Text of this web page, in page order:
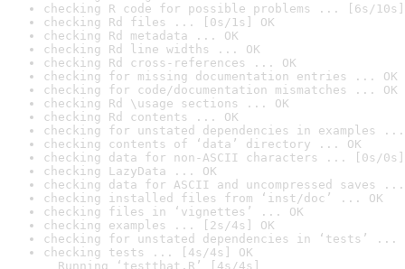
checking R code for possible problems ... [6s/10s]
checking Rd files ... [0s/1s] OK
checking Rd metadata ... OK
checking Rd line widths ... OK
checking Rd cross-references ... OK
checking for missing documentation entries ... OK
checking for code/documentation mismatches ... OK
checking Rd \usage sections ... OK
checking Rd contents ... OK
checking for unstated dependencies in examples ...
checking contents of ‘data’ directory ... OK
checking data for non-ASCII characters ... [0s/0s]
checking LazyData ... OK
checking data for ASCII and uncompressed saves ...
checking installed files from ‘inst/doc’ ... OK
checking files in ‘vignettes’ ... OK
checking examples ... [2s/4s] OK
checking for unstated dependencies in ‘tests’ ...
checking tests ... [4s/4s] OK
Running ‘testthat.R’ [4s/4s]